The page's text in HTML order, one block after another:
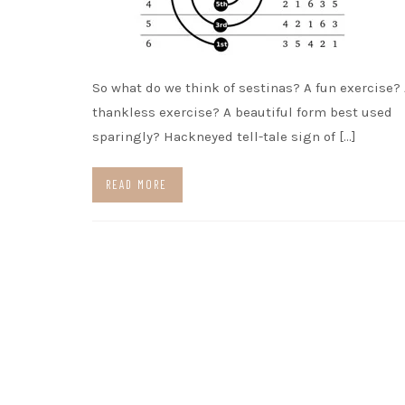
So what do we think of sestinas? A fun exercise?
thankless exercise? A beautiful form best used
sparingly? Hackneyed tell-tale sign of […]
READ MORE